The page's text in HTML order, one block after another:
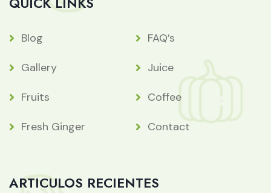
Blog FAQ’s
Gallery Juice
Fruits Coffee
Fresh Ginger Contact
ARTICULOS RECIENTES